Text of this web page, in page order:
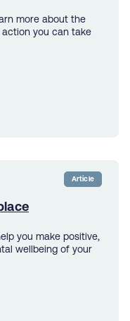
more about the
you can take
Article
you make positive,
wellbeing of your